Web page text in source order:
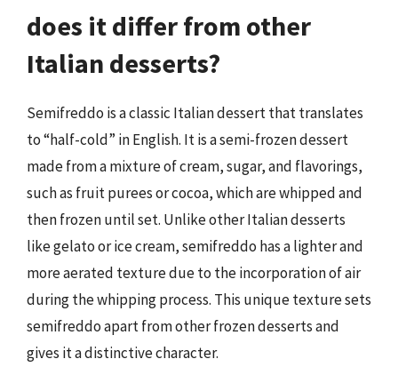
does it differ from other
Italian desserts?
Semifreddo is a classic Italian dessert that translates
to “half-cold” in English. It is a semi-frozen dessert
made from a mixture of cream, sugar, and flavorings,
such as fruit purees or cocoa, which are whipped and
then frozen until set. Unlike other Italian desserts
like gelato or ice cream, semifreddo has a lighter and
more aerated texture due to the incorporation of air
during the whipping process. This unique texture sets
semifreddo apart from other frozen desserts and
gives it a distinctive character.